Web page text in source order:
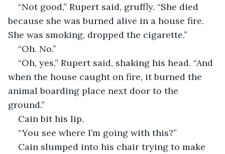
“Not good,” Rupert said, gruffly. “She died
because she was burned alive in a house fire.
She was smoking, dropped the cigarette.”
“Oh. No.”
“Oh, yes,” Rupert said, shaking his head. “And
when the house caught on fire, it burned the
animal boarding place next door to the
ground.”
Cain bit his lip.
“You see where I’m going with this?”
Cain slumped into his chair trying to make